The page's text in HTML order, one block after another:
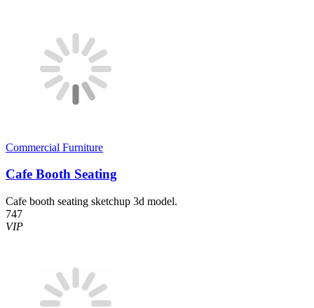
Commercial Furniture
Cafe Booth Seating
Cafe booth seating sketchup 3d model.
747
VIP